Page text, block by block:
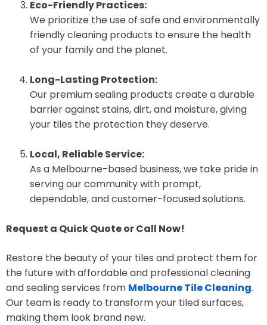
Eco-Friendly Practices:
We prioritize the use of safe and environmentally
friendly cleaning products to ensure the health
of your family and the planet.
Long-Lasting Protection:
Our premium sealing products create a durable
barrier against stains, dirt, and moisture, giving
your tiles the protection they deserve.
Local, Reliable Service:
As a Melbourne-based business, we take pride in
serving our community with prompt,
dependable, and customer-focused solutions.
Request a Quick Quote or Call Now!
Restore the beauty of your tiles and protect them for
the future with affordable and professional cleaning
and sealing services from Melbourne Tile Cleaning.
Our team is ready to transform your tiled surfaces,
making them look brand new.